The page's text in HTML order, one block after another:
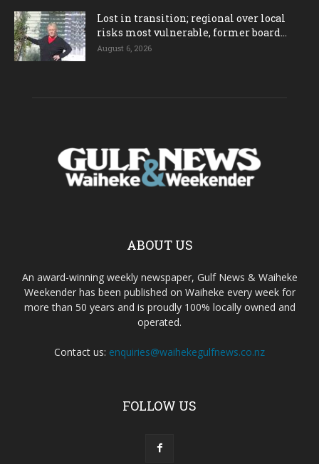
Lost in transition; regional over local
risks most vulnerable, former board...
August 6, 2026
ABOUT US
An award-winning weekly newspaper, Gulf News & Waiheke
Weekender has been published on Waiheke every week for
more than 50 years and is proudly 100% locally owned and
operated.
Contact us: enquiries@waihekegulfnews.co.nz
FOLLOW US